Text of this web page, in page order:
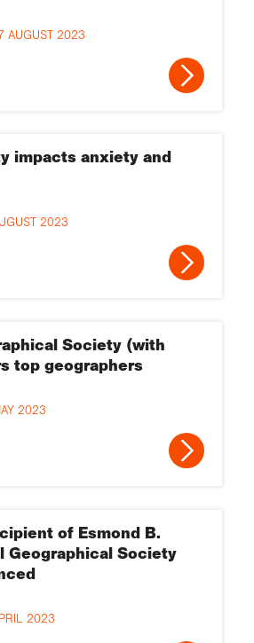
AUGUST 2023
impacts anxiety and
2023
Society (with
top geographers
2023
of Esmond B.
Geographical Society
2023